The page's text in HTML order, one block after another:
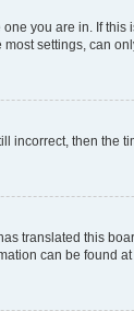
you are in. If
settings, can
incorrect, then
translated this
can be found at